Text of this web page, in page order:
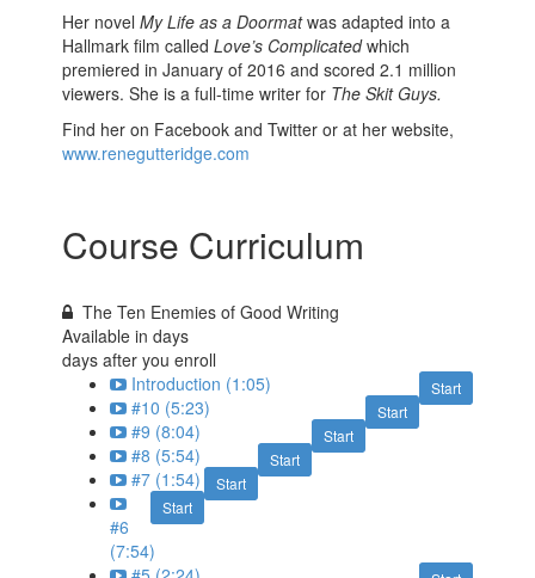
Her novelMy Life as a Doormatwas adapted into a
Hallmark film calledLove’s Complicatedwhich
premiered in January of 2016 and scored 2.1 million
viewers. She is a full-time writer for The Skit Guys.
Find her on Facebook and Twitter or at her website,
www.renegutteridge.com
Course Curriculum
The Ten Enemies of Good Writing
Available indays
days after you enroll
Start
Introduction (1:05)
Start
#10 (5:23)
Start
#9 (8:04)
Start
#8 (5:54)
Start
#7 (1:54)
Start
#6
(7:54)